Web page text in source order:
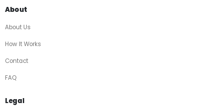
About
About Us
How It Works
Contact
FAQ
Legal